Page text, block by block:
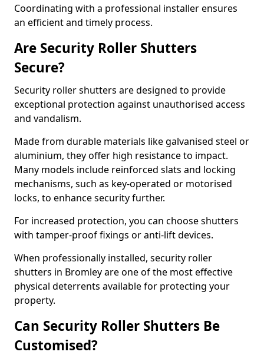
Coordinating with a professional installer ensures
an efficient and timely process.
Are Security Roller Shutters
Secure?
Security roller shutters are designed to provide
exceptional protection against unauthorised access
and vandalism.
Made from durable materials like galvanised steel or
aluminium, they offer high resistance to impact.
Many models include reinforced slats and locking
mechanisms, such as key-operated or motorised
locks, to enhance security further.
For increased protection, you can choose shutters
with tamper-proof fixings or anti-lift devices.
When professionally installed, security roller
shutters in Bromley are one of the most effective
physical deterrents available for protecting your
property.
Can Security Roller Shutters Be
Customised?